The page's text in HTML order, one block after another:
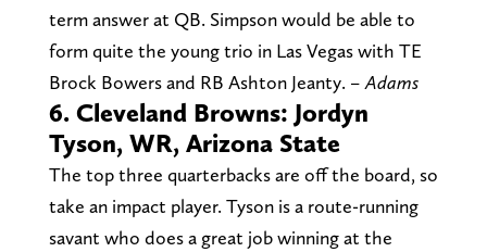
term answer at QB. Simpson would be able to
form quite the young trio in Las Vegas with TE
Brock Bowers and RB Ashton Jeanty. – Adams
6. Cleveland Browns: Jordyn
Tyson, WR, Arizona State
The top three quarterbacks are off the board, so
take an impact player. Tyson is a route-running
savant who does a great job winning at the